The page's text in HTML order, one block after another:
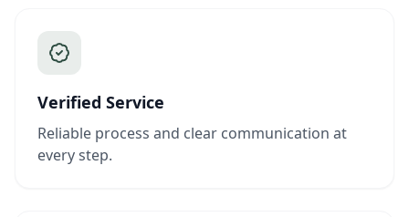
Verified Service
Reliable process and clear communication at
every step.